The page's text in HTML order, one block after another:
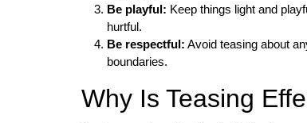
Be playful: Keep things light and
hurtful.
Be respectful: Avoid teasing about
boundaries.
Why Is Teasing